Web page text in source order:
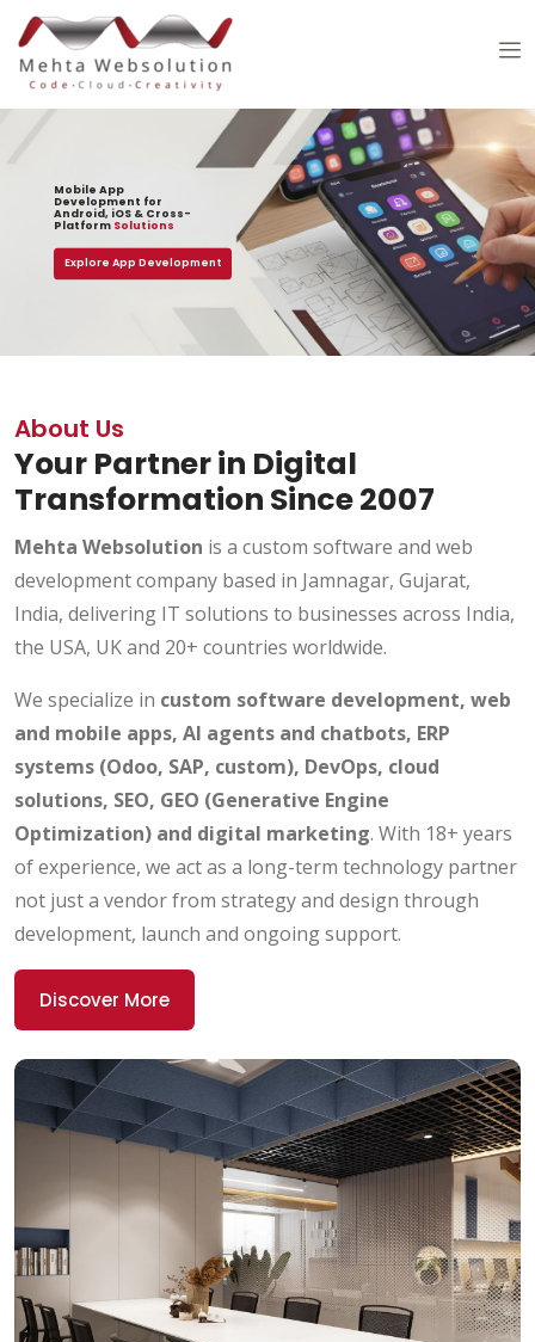
Mobile App
Development for
Android, iOS & Cross-
Platform Solutions
Explore App Development
About Us
Your Partner in Digital
Transformation Since 2007
Mehta Websolution is a custom software and web
development company based in Jamnagar, Gujarat,
India, delivering IT solutions to businesses across India,
the USA, UK and 20+ countries worldwide.
We specialize in custom software development, web
and mobile apps, AI agents and chatbots, ERP
systems (Odoo, SAP, custom), DevOps, cloud
solutions, SEO, GEO (Generative Engine
Optimization) and digital marketing. With 18+ years
of experience, we act as a long-term technology partner
not just a vendor from strategy and design through
development, launch and ongoing support.
Discover More